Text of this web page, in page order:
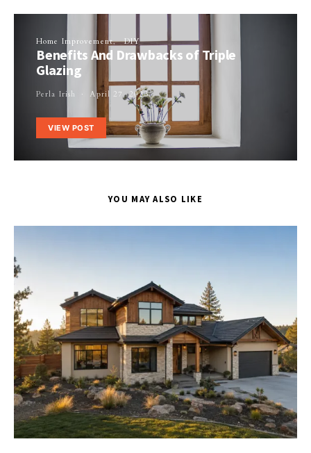
Home Improvement DIY
Benefits And Drawbacks of Triple
Glazing
Perla Irish April 27, 2023
VIEW POST
YOU MAY ALSO LIKE